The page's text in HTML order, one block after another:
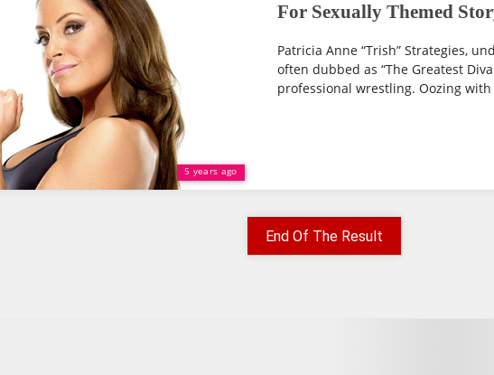
5 years ago
For Sexually Themed
Patricia Anne “Trish” Strategies,
often dubbed as “The Greatest
professional wrestling. Oozing with
End Of The Result